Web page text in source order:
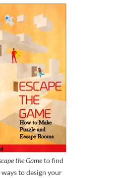
the Gameto find
to design your